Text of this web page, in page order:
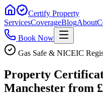
Certify Property
ServicesCoverageBlogAbout
Book Now
Gas Safe & NICEIC
Property
Manchester from